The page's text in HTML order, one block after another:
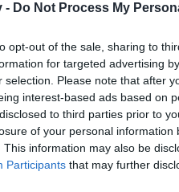
- Do Not Process My
opt-out of the sale, sharing to
for targeted advertising
selection. Please note that after
interest-based ads based on
to third parties prior to
of your personal information
This information may also be
Participants that may further